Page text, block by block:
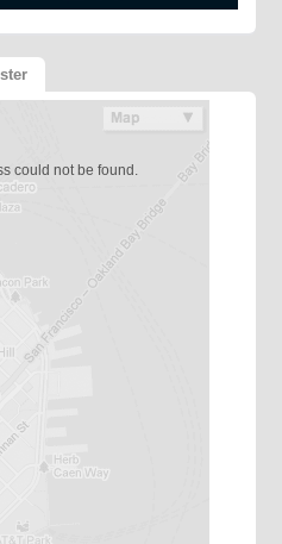
could not be found.